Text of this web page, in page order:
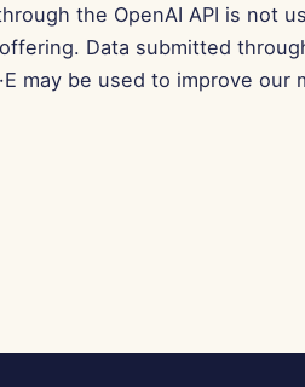
the OpenAI API is not
offering. Data submitted
may be used to improve our